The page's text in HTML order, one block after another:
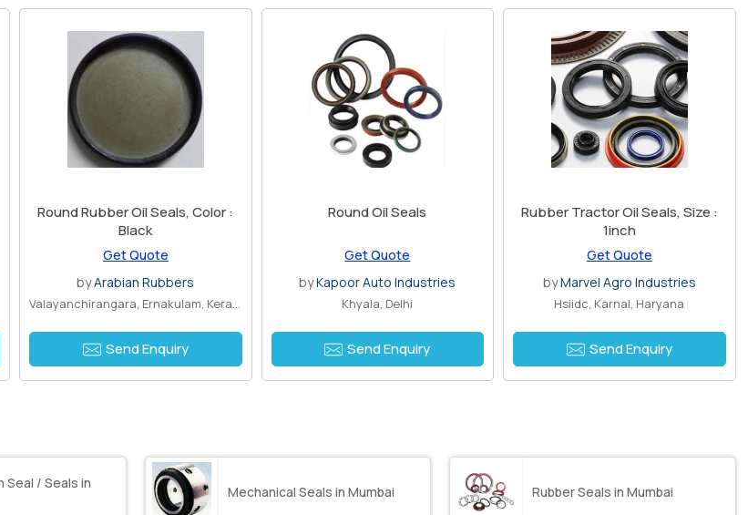
Round Rubber Oil Seals, Color :
Black
Get Quote
byArabian Rubbers
Valayanchirangara, Ernakulam, Kerala
Send Enquiry
Round Oil Seals
Get Quote
byKapoor Auto Industries
Khyala, Delhi
Send Enquiry
Rubber Tractor Oil Seals, Size :
1inch
Get Quote
byMarvel Agro Industries
Hsiidc, Karnal, Haryana
Send Enquiry
Seal / Seals in
Mechanical Seals in Mumbai Rubber Seals in Mumbai